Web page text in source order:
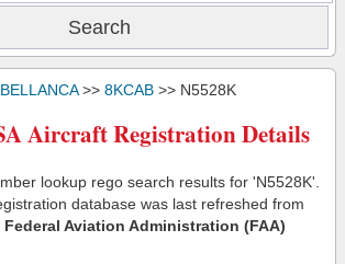
BELLANCA>> 8KCAB >> N5528K
Aircraft Registration Details
lookup rego search results for 'N5528K'.
database was last refreshed from
Aviation Administration (FAA)